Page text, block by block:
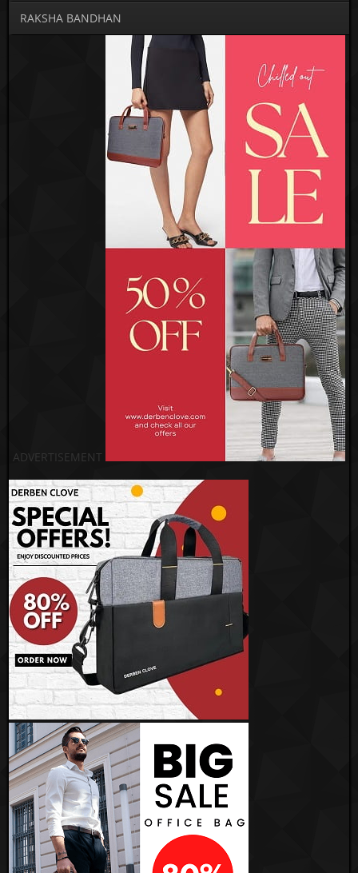
RAKSHA BANDHAN
ADVERTISEMENT